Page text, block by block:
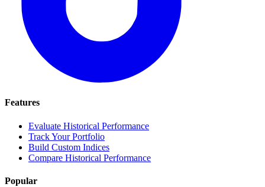
Features
Evaluate Historical Performance
Track Your Portfolio
Build Custom Indices
Compare Historical Performance
Popular